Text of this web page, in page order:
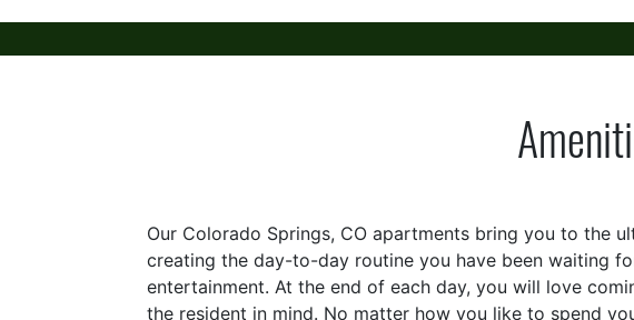
Our Colorado Springs, CO apartments bring you to the
creating the day-to-day routine you have been waiting
entertainment. At the end of each day, you will love
the resident in mind. No matter how you like to spend